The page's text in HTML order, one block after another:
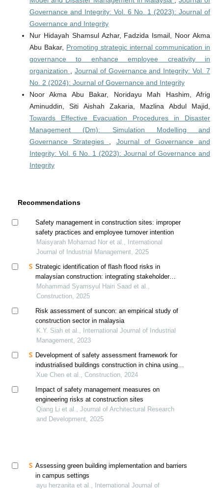
Governance and Integrity: Vol. 6 No. 1 (2023): Journal of
Governance and Integrity
Nur Hidayah Shamsul Azhar, Fadzida Ismail, Noor Akma
Abu Bakar, Promoting strategic internal communication in
governance to enhance employee creativity in
organization , Journal of Governance and Integrity: Vol. 7
No. 2 (2024): Journal of Governance and Integrity
Noor Akma Abu Bakar, Noridayu Mah Hashim, Afrig
Aminuddin, Siti Aishah Zakaria, Mazlina Abdul Majid,
Towards Effective Evacuation Procedures in Disaster
Management (Dm): Simulation Modelling and
Governance Strategies , Journal of Governance and
Integrity: Vol. 6 No. 1 (2023): Journal of Governance and
Integrity
Recommendations
Safety management in construction sites: improper
safety practices and employee turnover intention
Maisyarah Mohamad Nor et al., International
Journal of Industrial Management, 2025
Strategic identification of flash flood risks in
malaysian construction: integrating stakeholder
perspectives for enhanced resilience in pre-
construction and construction phases
Mohammad Syamsyul Hairi Saad et al.,
Construction, 2025
Risk assessment of suncon: an empirical study of
construction sector in malaysia
K.Y. Siah et al., International Journal of Industrial
Management, 2023
Development of safety assessment framework for
industrialised buildings construction in china using
analytic hierarchy process (ahp)
Xue Chen et al., Construction, 2024
Impact of safety management measures on
engineering risks at construction sites
Qiang Li et al., Journal of Architectural Research
and Development, 2025
Assessing green building implementation and barriers
in campus settings
ayu herzanita et al., International Journal of